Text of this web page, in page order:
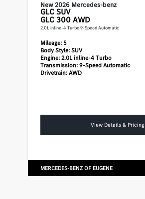
New 2026 Mercedes-benz
GLC SUV
GLC 300 AWD
2.0L inline-4 Turbo 9-Speed Automatic
Mileage:5
Body Style:SUV
Engine:2.0L inline-4 Turbo
Transmission:9-Speed Automatic
Drivetrain:AWD
View Details & Pricing
MERCEDES-BENZ OF EUGENE